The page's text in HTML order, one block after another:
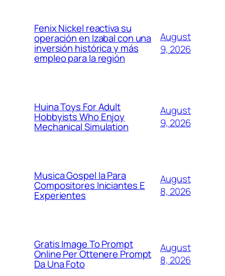
Fenix Nickel reactiva su
operación en Izabal con una
inversión histórica y más
empleo para la región
August
9, 2026
Huina Toys For Adult
Hobbyists Who Enjoy
Mechanical Simulation
August
9, 2026
Musica Gospel Ia Para
Compositores Iniciantes E
Experientes
August
8, 2026
Gratis Image To Prompt
Online Per Ottenere Prompt
Da Una Foto
August
8, 2026